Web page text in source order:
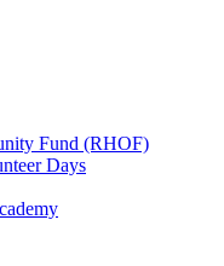
Fund (RHOF)
Days